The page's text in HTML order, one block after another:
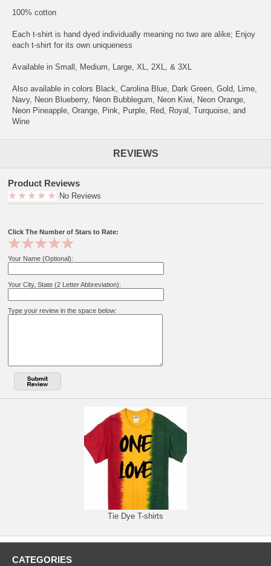
100% cotton
Each t-shirt is hand dyed individually meaning no two are alike; Enjoy
each t-shirt for its own uniqueness
Available in Small, Medium, Large, XL, 2XL, & 3XL
Also available in colors Black, Carolina Blue, Dark Green, Gold, Lime,
Navy, Neon Blueberry, Neon Bubblegum, Neon Kiwi, Neon Orange,
Neon Pineapple, Orange, Pink, Purple, Red, Royal, Turquoise, and
Wine
REVIEWS
Product Reviews
No Reviews
Click The Number of Stars to Rate:
Your Name (Optional):
Your City, State (2 Letter Abbreviation):
Type your review in the space below:
Tie Dye T-shirts
CATEGORIES